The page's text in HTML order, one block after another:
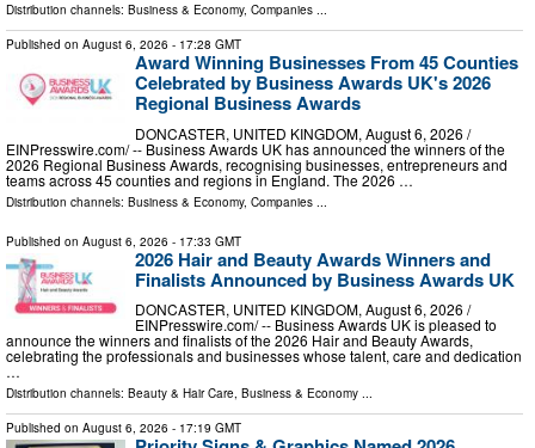
Distribution channels: Business & Economy, Companies ...
Published on August 6, 2026 - 17:28 GMT
Award Winning Businesses From 45 Counties
Celebrated by Business Awards UK's 2026
Regional Business Awards
DONCASTER, UNITED KINGDOM, August 6, 2026 /⁨
EINPresswire.com⁩/ -- Business Awards UK has announced the winners of the
2026 Regional Business Awards, recognising businesses, entrepreneurs and
teams across 45 counties and regions in England. The 2026 …
Distribution channels: Business & Economy, Companies
Published on August 6, 2026 - 17:33 GMT
2026 Hair and Beauty Awards Winners and
Finalists Announced by Business Awards UK
DONCASTER, UNITED KINGDOM, August 6, 2026 /⁨
EINPresswire.com⁩/ -- Business Awards UK is pleased to
announce the winners and finalists of the 2026 Hair and Beauty Awards,
celebrating the professionals and businesses whose talent, care and dedication
…
Distribution channels: Beauty & Hair Care, Business & Economy ...
Published on August 6, 2026 - 17:19 GMT